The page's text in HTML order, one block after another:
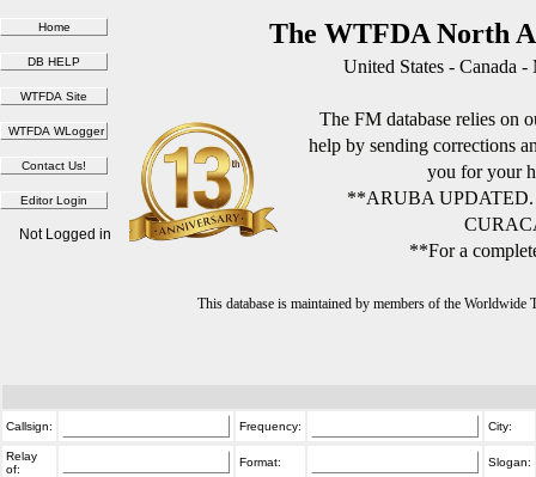
The WTFDA North
United States - Canada
The FM database relies on
help by sending corrections
you for your
**ARUBA
**For a
This database is maintained by members of the
Not Logged in
Callsign: Frequency: City:
Relay
of:
Format: Slogan: